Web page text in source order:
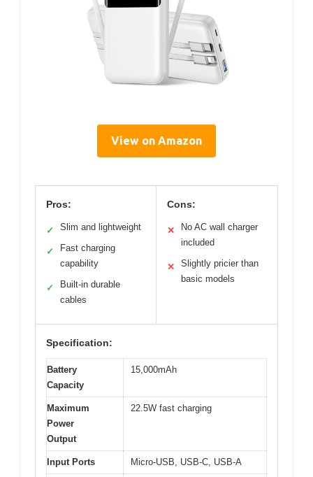
View on Amazon
Pros:
✓ Slim and lightweight
✓
Fast charging
capability
✓
Built-in durable
cables
Cons:
✕
No AC wall charger
included
✕
Slightly pricier than
basic models
Specification:
Battery
Capacity
15,000mAh
Maximum
Power
Output
22.5W fast charging
Input Ports Micro-USB, USB-C, USB-A